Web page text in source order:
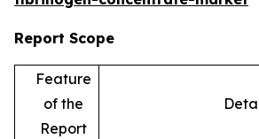
Report Scope
Feature
of the
Report